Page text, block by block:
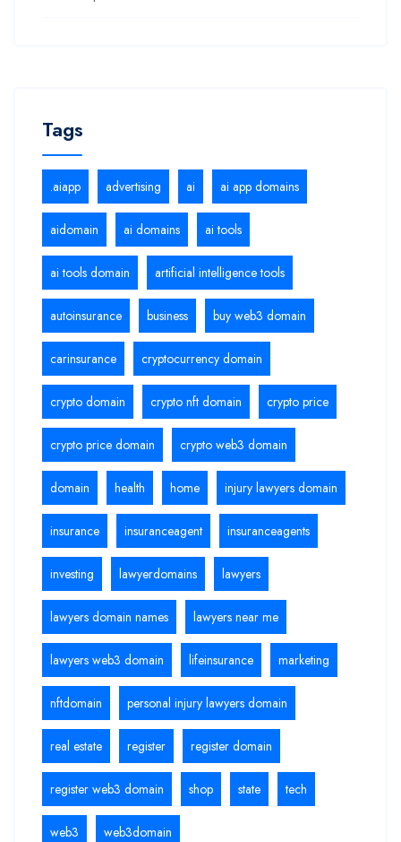
Tags
.aiapp advertising ai ai app domains
aidomain ai domains ai tools
ai tools domain artificial intelligence tools
autoinsurance business buy web3 domain
carinsurance cryptocurrency domain
crypto domain crypto nft domain crypto price
crypto price domain crypto web3 domain
domain health home injury lawyers domain
insurance insuranceagent insuranceagents
investing lawyerdomains lawyers
lawyers domain names lawyers near me
lawyers web3 domain lifeinsurance marketing
nftdomain personal injury lawyers domain
real estate register register domain
register web3 domain shop state tech
web3 web3domain